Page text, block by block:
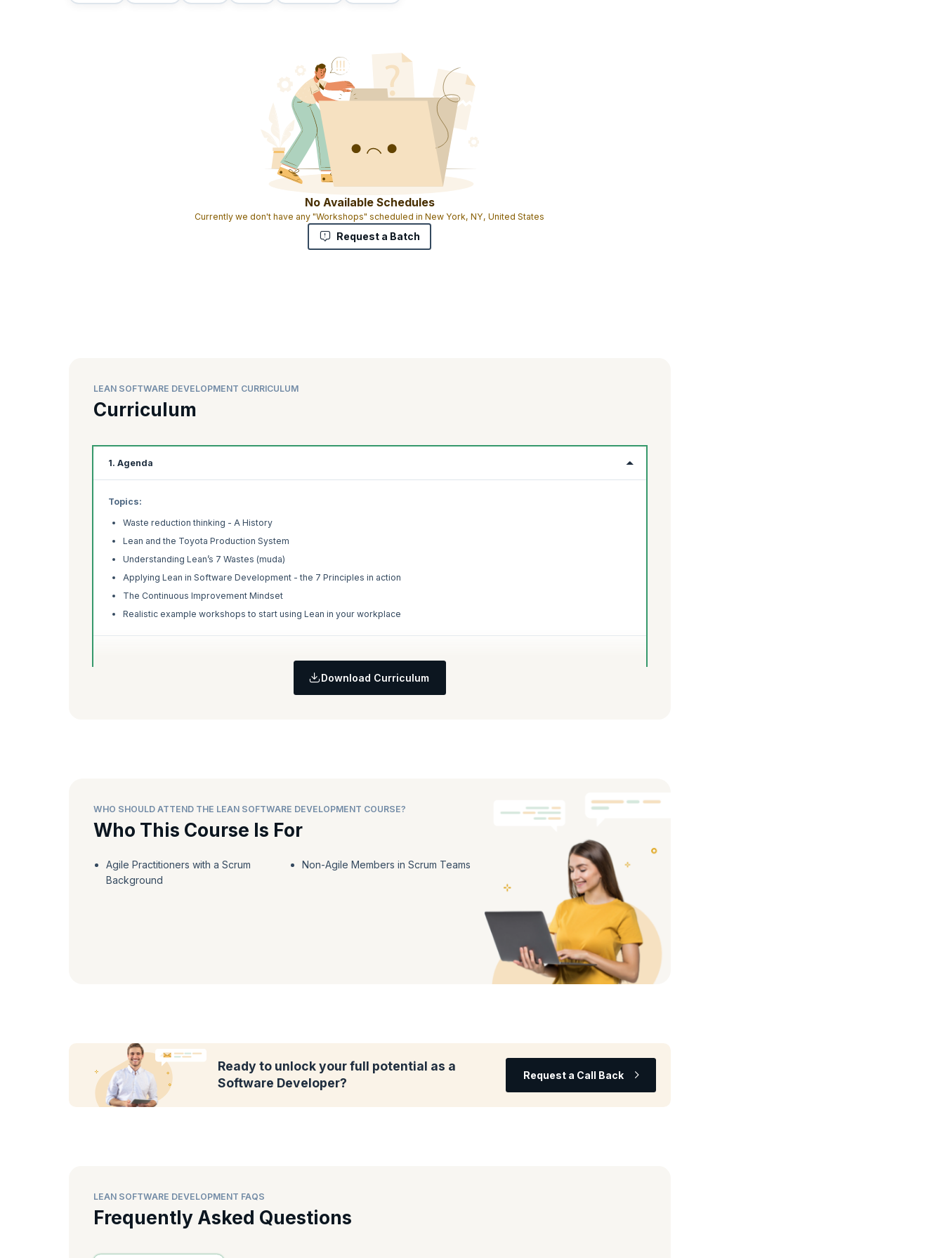
No Available Schedules
Currently we don't have any "Workshops" scheduled in New York, NY, United States
Request a Batch
LEAN SOFTWARE DEVELOPMENT CURRICULUM
Curriculum
1. Agenda
Topics:
Waste reduction thinking - A History
Lean and the Toyota Production System
Understanding Lean’s 7 Wastes (muda)
Applying Lean in Software Development - the 7 Principles in action
The Continuous Improvement Mindset
Realistic example workshops to start using Lean in your workplace
Download Curriculum
WHO SHOULD ATTEND THE LEAN SOFTWARE DEVELOPMENT COURSE?
Who This Course Is For
Agile Practitioners with a Scrum
Background
Non-Agile Members in Scrum Teams
Ready to unlock your full potential as a
Software Developer?
Request a Call Back
LEAN SOFTWARE DEVELOPMENT FAQS
Frequently Asked Questions